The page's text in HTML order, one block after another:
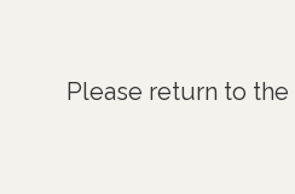
Please return to the